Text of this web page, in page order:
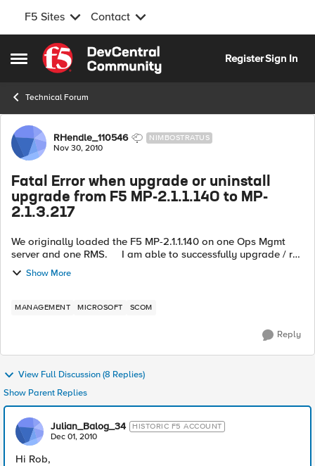
F5 Sites Contact
Open Side Menu
Skip to content
RegisterSign In
Technical Forum
Forum Discussion
RHendle_110546 NIMBOSTRATUS
Nov 30, 2010
Fatal Error when upgrade or uninstall
upgrade from F5 MP-2.1.1.140 to MP-
2.1.3.217
We originally loaded the F5 MP-2.1.1.140 on one Ops Mgmt
server and one RMS. I am able to successfully upgrade / run
the install on the Ops mgmt server but not on the active RMS.
...
Show More
MANAGEMENT MICROSOFT SCOM
Reply
View Full Discussion (8 Replies)
Show Parent Replies
Julian_Balog_34 HISTORIC F5 ACCOUNT
Dec 01, 2010
Hi Rob,